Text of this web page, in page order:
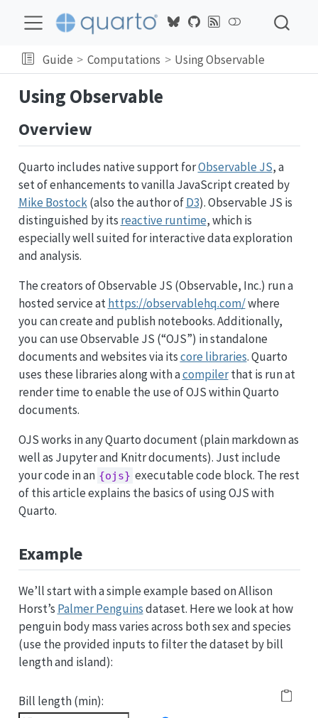
Guide Computations Using Observable
Using Observable
Overview
Quarto includes native support forObservable JS, a
set of enhancements to vanilla JavaScript created by
Mike Bostock(also the author ofD3). Observable JS is
distinguished by its reactive runtime, which is
especially well suited for interactive data exploration
and analysis.
The creators of Observable JS (Observable, Inc.) run a
hosted service athttps://observablehq.com/where
you can create and publish notebooks. Additionally,
you can use Observable JS (“OJS”) in standalone
documents and websites via itscore libraries. Quarto
uses these libraries along with acompilerthat is run at
render time to enable the use of OJS within Quarto
documents.
OJS works in any Quarto document (plain markdown as
well as Jupyter and Knitr documents). Just include
your code in an {ojs} executable code block. The rest
of this article explains the basics of using OJS with
Quarto.
Example
We’ll start with a simple example based on Allison
Horst’s Palmer Penguinsdataset. Here we look at how
penguin body mass varies across both sex and species
(use the provided inputs to filter the dataset by bill
length and island):
Bill length (min):